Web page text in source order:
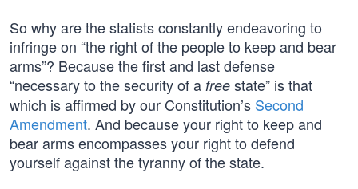
So why are the statists constantly endeavoring to
infringe on “the right of the people to keep and bear
arms”? Because the first and last defense
“necessary to the security of a free state” is that
which is affirmed by our Constitution’s Second
Amendment. And because your right to keep and
bear arms encompasses your right to defend
yourself against the tyranny of the state.